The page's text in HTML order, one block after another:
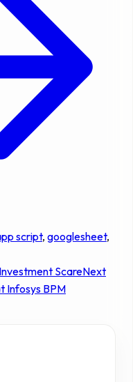
script, googlesheet
ScareNext
Infosys BPM